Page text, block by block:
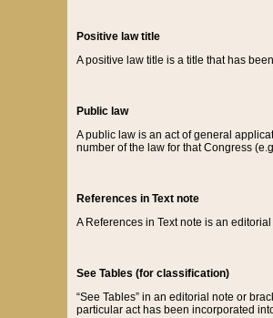
Positive law title
A positive law title is a title that has
Public law
A public law is an act of general
number of the law for that Congress
References in Text note
A References in Text note is an
See Tables (for classification)
“See Tables” in an editorial note or
particular act has been incorporated